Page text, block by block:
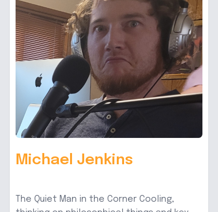
Michael Jenkins
The Quiet Man in the Corner Cooling,